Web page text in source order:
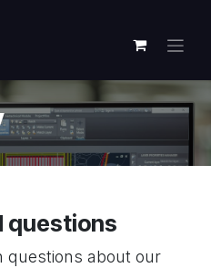
questions
questions about our